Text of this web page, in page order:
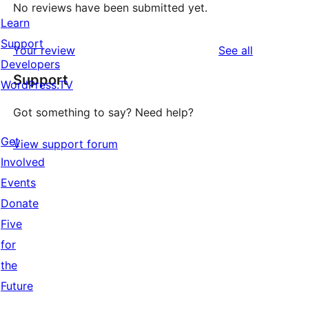
No reviews have been submitted yet.
Your review See all
Support
Got something to say? Need help?
View support forum
Learn
Support
Developers
WordPress.TV
Get
Involved
Events
Donate
Five
for
the
Future